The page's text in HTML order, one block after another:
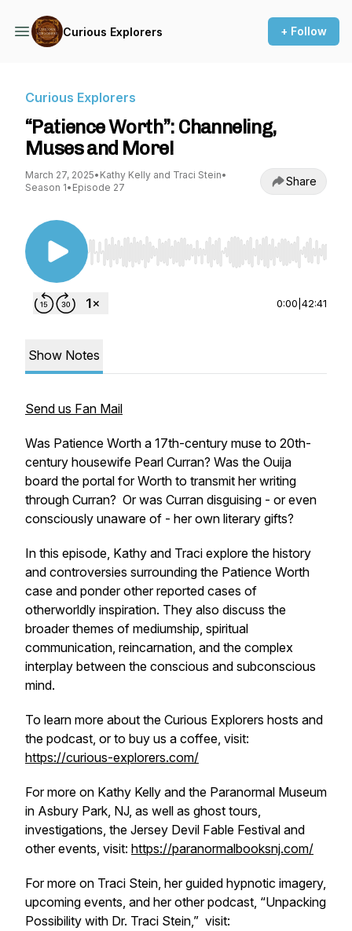
Curious Explorers + Follow
Curious Explorers
“Patience Worth”: Channeling,
Muses and More!
March 27, 2025• Kathy Kelly and Traci Stein•
Season 1• Episode 27 Share
Use Left/Right to seek, Home/End to jump to
0:00 42:41
Show Notes
Send us Fan Mail
Was Patience Worth a 17th-century muse to 20th-
century housewife Pearl Curran? Was the Ouija
board the portal for Worth to transmit her writing
through Curran? Or was Curran disguising - or even
consciously unaware of - her own literary gifts?
In this episode, Kathy and Traci explore the history
and controversies surrounding the Patience Worth
case and ponder other reported cases of
otherworldly inspiration. They also discuss the
broader themes of mediumship, spiritual
communication, reincarnation, and the complex
interplay between the conscious and subconscious
mind.
To learn more about the Curious Explorers hosts and
the podcast, or to buy us a coffee, visit:
https://curious-explorers.com/
For more on Kathy Kelly and the Paranormal Museum
in Asbury Park, NJ, as well as ghost tours,
investigations, the Jersey Devil Fable Festival and
other events, visit: https://paranormalbooksnj.com/
For more on Traci Stein, her guided hypnotic imagery,
upcoming events, and her other podcast, “Unpacking
Possibility with Dr. Traci Stein,” visit: